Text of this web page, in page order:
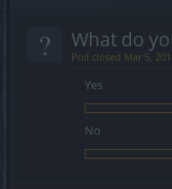
? What do
Poll closed Mar 5,
Yes
No